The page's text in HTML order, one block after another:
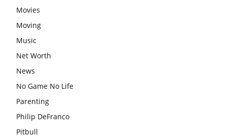
Movies
Moving
Music
Net Worth
News
No Game No Life
Parenting
Philip DeFranco
Pitbull